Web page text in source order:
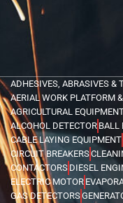
ADHESIVES, ABRASIVES &
AERIAL WORK PLATFORM
AGRICULTURAL
ALCOHOL DETECTOR BALL
CABLE LAYING EQUIPMENT
CIRCUIT BREAKERS
CONTACTORS DIESEL
ELECTRIC MOTOR
GAS DETECTORS